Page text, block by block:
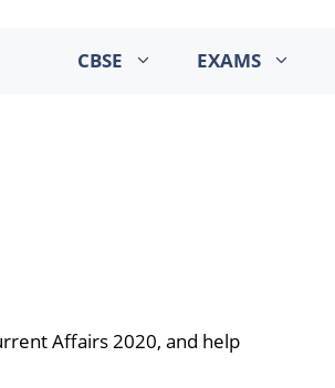
CBSE EXAMS
Affairs 2020, and help